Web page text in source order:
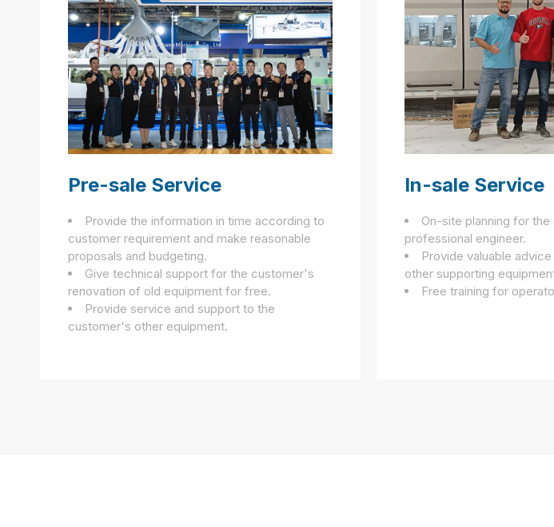
Pre-sale Service
Provide the information in time according to
customer requirement and make reasonable
proposals and budgeting.
Give technical support for the customer's
renovation of old equipment for free.
Provide service and support to the
customer's other equipment.
In-sale Service
On-site planning for
professional engineer.
Provide valuable
other supporting
Free training for